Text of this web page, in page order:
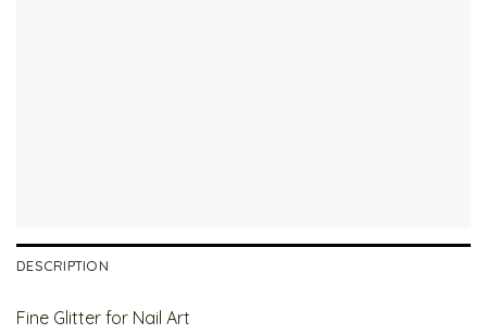
DESCRIPTION
Fine Glitter for Nail Art